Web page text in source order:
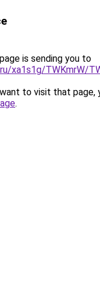
is sending you to
xa1s1g/TWKmrW/
to visit that page,
.